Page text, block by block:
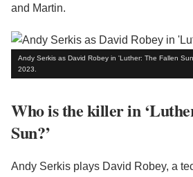
and Martin.
Andy Serkis as David Robey in 'Luther: The Fallen
2023.
Who is the killer in
Sun?’
Andy Serkis plays David Robey, a